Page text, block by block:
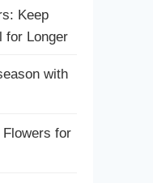
Keep
for Longer
with
Flowers for